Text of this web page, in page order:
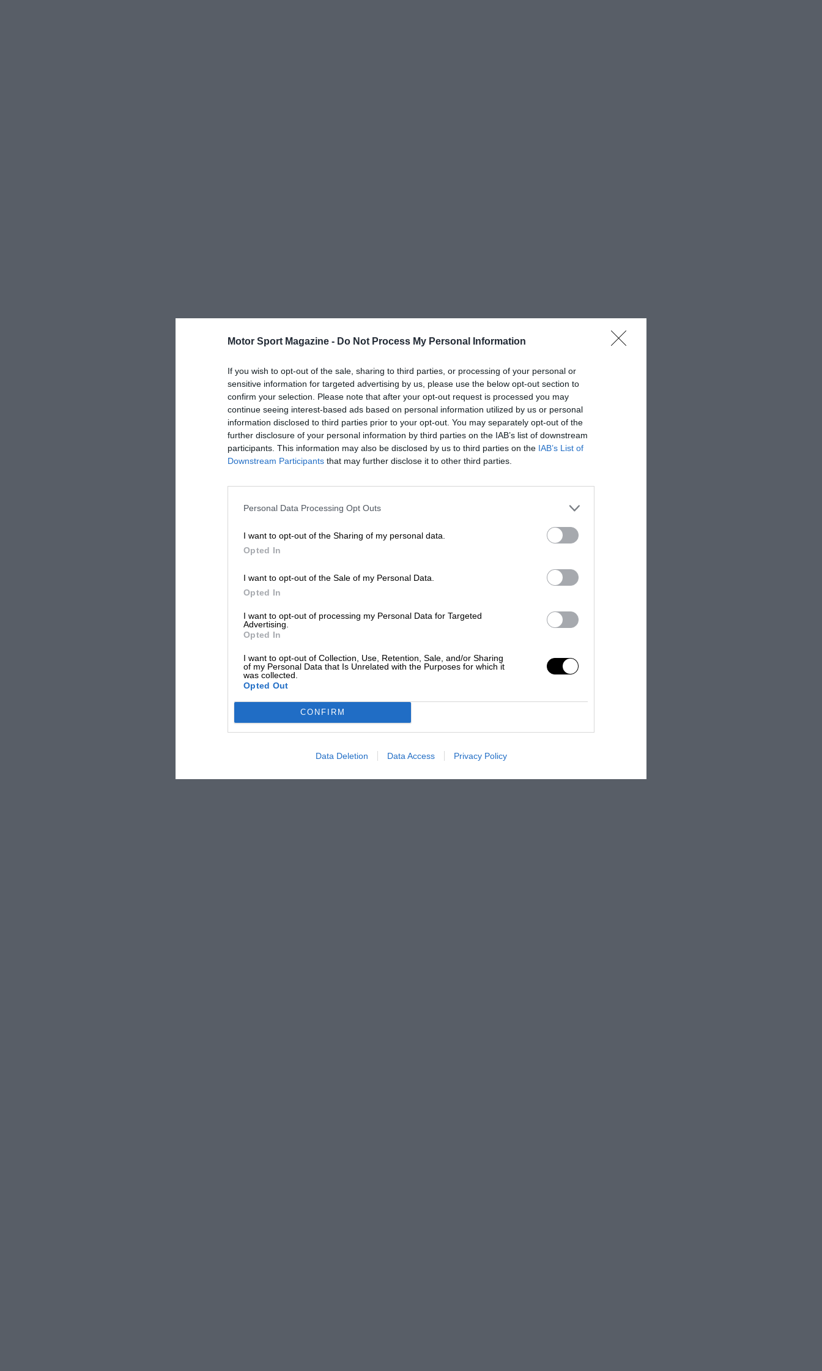
Motor Sport Magazine - Do Not Process My Personal Information
If you wish to opt-out of the sale, sharing to third parties, or processing of your personal or
sensitive information for targeted advertising by us, please use the below opt-out section to
confirm your selection. Please note that after your opt-out request is processed you may
continue seeing interest-based ads based on personal information utilized by us or personal
information disclosed to third parties prior to your opt-out. You may separately opt-out of the
further disclosure of your personal information by third parties on the IAB’s list of downstream
participants. This information may also be disclosed by us to third parties on the IAB’s List of
Downstream Participants that may further disclose it to other third parties.
Personal Data Processing Opt Outs
I want to opt-out of the Sharing of my personal data.
Opted In
I want to opt-out of the Sale of my Personal Data.
Opted In
I want to opt-out of processing my Personal Data for Targeted
Advertising.
Opted In
I want to opt-out of Collection, Use, Retention, Sale, and/or Sharing
of my Personal Data that Is Unrelated with the Purposes for which it
was collected.
Opted Out
CONFIRM
Data Deletion Data Access Privacy Policy